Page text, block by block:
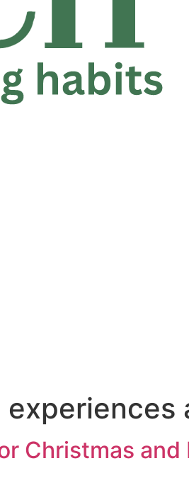
Christmas and